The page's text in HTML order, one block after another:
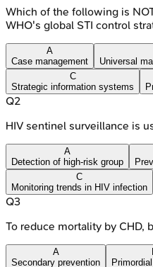
Which of the following is
WHO's global STI control
A
Case management
Universal
C
Strategic information systems
Q2
HIV sentinel surveillance is
A
Detection of high-risk group
C
Monitoring trends in HIV infection
Q3
To reduce mortality by CHD,
A
Secondary prevention